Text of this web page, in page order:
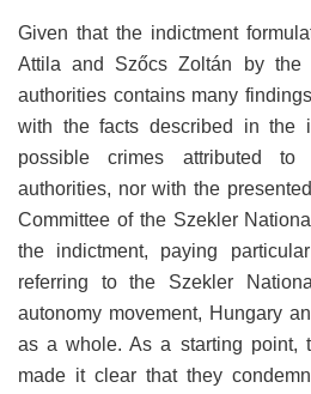
Given that the indictment
Attila and Szőcs Zoltán by the
authorities contains many
with the facts described in the
possible crimes attributed
authorities, nor with the
Committee of the Szekler
the indictment, paying
referring to the Szekler
autonomy movement, Hungary
as a whole. As a starting point,
made it clear that they